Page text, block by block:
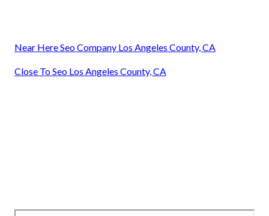
Near Here Seo Company Los Angeles County, CA
Close To Seo Los Angeles County, CA